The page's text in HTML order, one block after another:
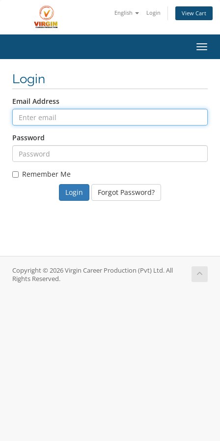
English Login View Cart
Login
Email Address
Password
Remember Me
Forgot Password?
Copyright © 2026 Virgin Career Production (Pvt) Ltd. All
Rights Reserved.